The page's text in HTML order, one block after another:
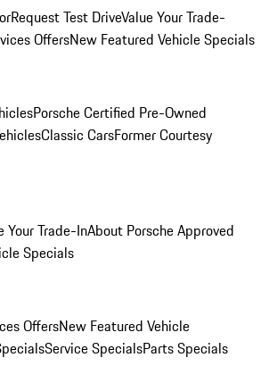
Request Test DriveValue Your Trade-
OffersNew Featured Vehicle Specials
Porsche Certified Pre-Owned
Classic CarsFormer Courtesy
Your Trade-InAbout Porsche Approved
Specials
OffersNew Featured Vehicle
Service SpecialsParts Specials